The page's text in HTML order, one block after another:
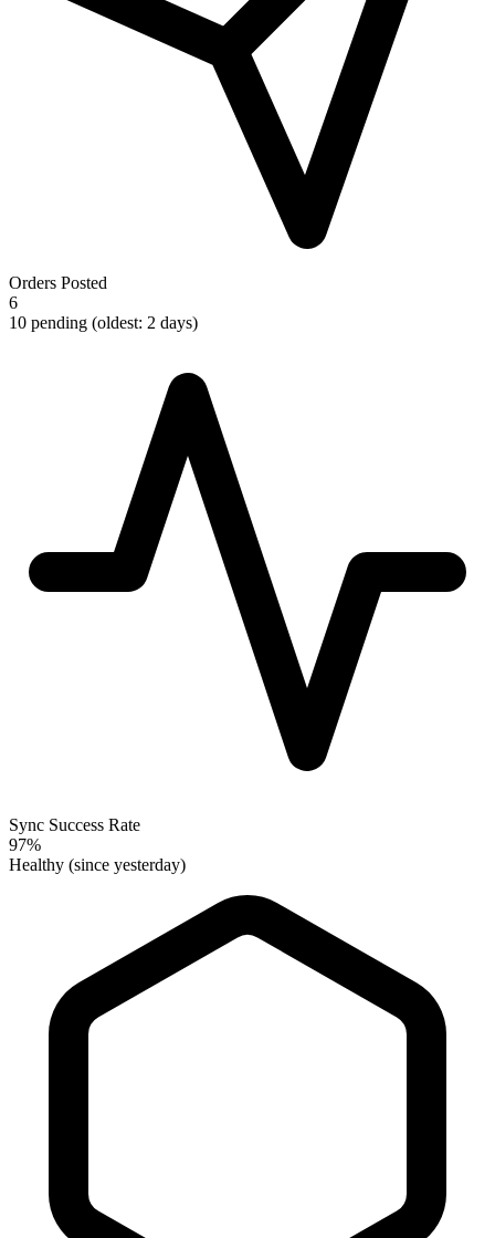
Orders Posted
6
10 pending (oldest: 2 days)
Sync Success Rate
97%
Healthy (since yesterday)